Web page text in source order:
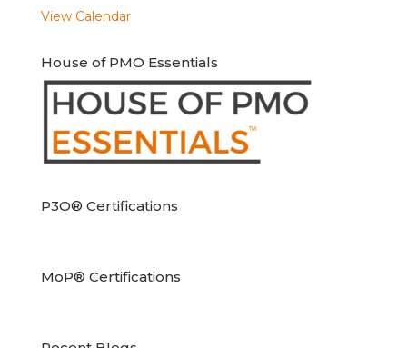
View Calendar
House of PMO Essentials
P3O® Certifications
MoP® Certifications